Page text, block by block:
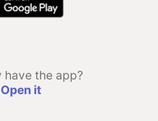
have the app?
Open it